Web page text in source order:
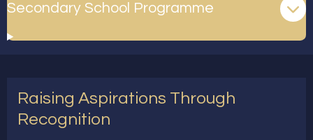
Secondary School Programme
Raising Aspirations Through
Recognition